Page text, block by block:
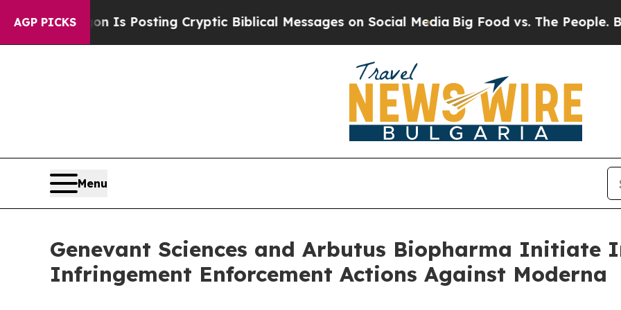
AGP PICKSIs Posting Cryptic Biblical Messages on Social MediaBig Food vs. The People. Big
Menu
Genevant Sciences and Arbutus Biopharma Initiate
Infringement Enforcement Actions Against Moderna